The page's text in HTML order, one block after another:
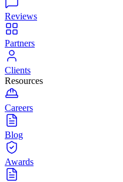
Reviews
Partners
Clients
Resources
Careers
Blog
Awards